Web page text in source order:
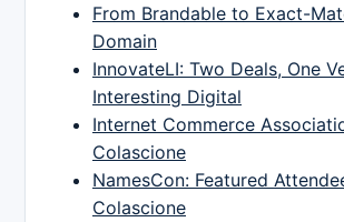
From Brandable to Exact-
Domain
InnovateLI: Two Deals, One
Interesting Digital
Internet Commerce
Colascione
NamesCon: Featured
Colascione